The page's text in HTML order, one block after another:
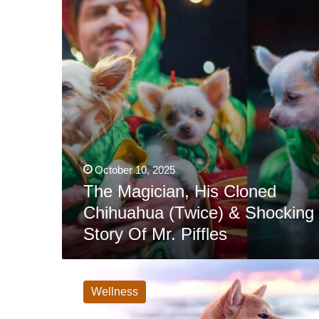
Shocking
Story
Of
Mr.
Piffles
October 10, 2025
The Magician, His Cloned
Chihuahua (Twice) & Shocking
Story Of Mr. Piffles
Activity
Monitor:
Wellness